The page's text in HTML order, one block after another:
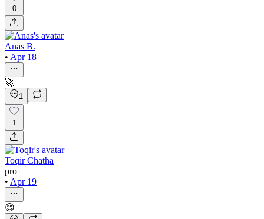
0
Anas B.
• Apr 18
🚀
1
1
Toqir Chatha
pro
• Apr 19
😊